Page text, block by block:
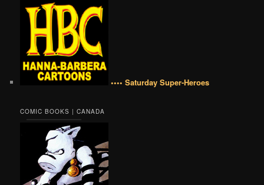
•••• Saturday Super-Heroes
COMIC BOOKS | CANADA